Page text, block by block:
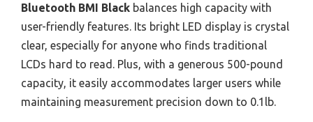
Bluetooth BMI Black balances high capacity with
user-friendly features. Its bright LED display is crystal
clear, especially for anyone who finds traditional
LCDs hard to read. Plus, with a generous 500-pound
capacity, it easily accommodates larger users while
maintaining measurement precision down to 0.1lb.